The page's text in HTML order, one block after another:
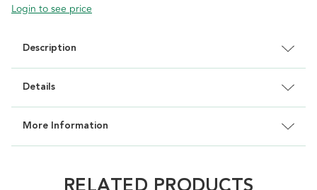
Login to see price
Description
Details
More Information